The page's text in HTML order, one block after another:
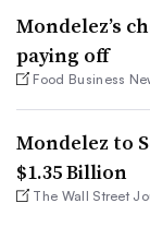
Mondelez’s
paying off
Food Business
Mondelez to
$1.35 Billion
The Wall Street